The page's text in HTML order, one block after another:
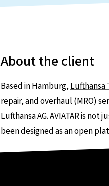
About the client
Based in Hamburg,Lufthansa
repair, and overhaul (MRO)
Lufthansa AG. AVIATAR is
been designed as an open